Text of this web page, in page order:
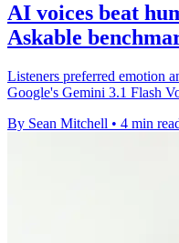
AI voices beat
Askable
Listeners preferred emotion
Google's Gemini 3.1 Flash
By Sean Mitchell • 4 min